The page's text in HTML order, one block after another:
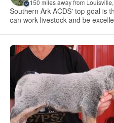
150 miles away from
Southern Ark ACDS' top goal is
can work livestock and be